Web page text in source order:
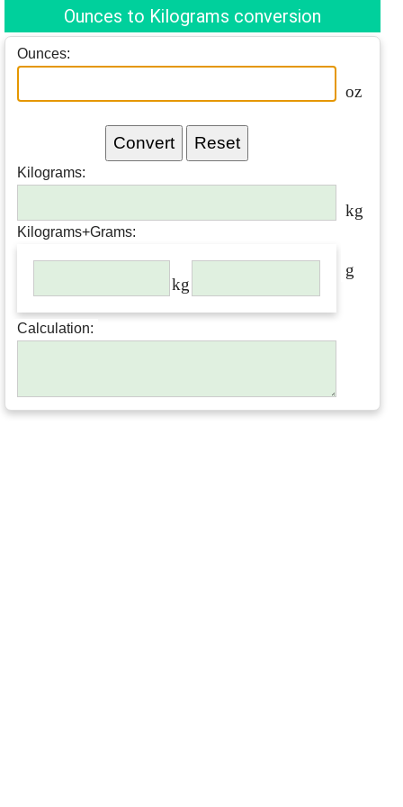
Ounces to Kilograms conversion
Ounces:
oz
Kilograms:
kg
Kilograms+Grams:
kg
g
Calculation: